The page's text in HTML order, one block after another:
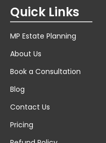
Quick Links
MP Estate Planning
About Us
Book a Consultation
Blog
Contact Us
Pricing